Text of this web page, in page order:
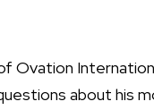
Ovation
about his